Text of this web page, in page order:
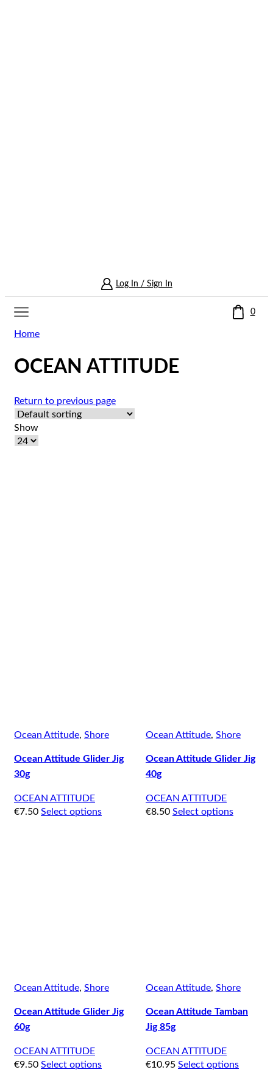
Log In / Sign In
0
Home
OCEAN ATTITUDE
Return to previous page
Show
Ocean Attitude, Shore
Ocean Attitude Glider Jig
30g
OCEAN ATTITUDE
€7.50 Select options
Ocean Attitude, Shore
Ocean Attitude Glider Jig
40g
OCEAN ATTITUDE
€8.50 Select options
Ocean Attitude, Shore
Ocean Attitude Glider Jig
60g
OCEAN ATTITUDE
€9.50 Select options
Ocean Attitude, Shore
Ocean Attitude Tamban
Jig 85g
OCEAN ATTITUDE
€10.95 Select options